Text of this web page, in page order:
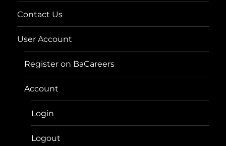
Contact Us
User Account
Register on BaCareers
Account
Login
Logout